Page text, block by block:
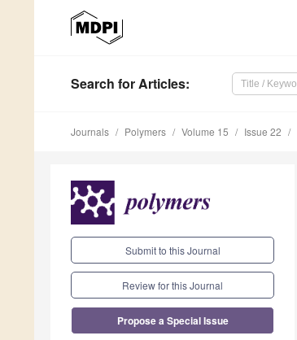
Search for Articles:
Journals Polymers Volume 15 Issue 22
Submit to this Journal
Review for this Journal
Propose a Special Issue